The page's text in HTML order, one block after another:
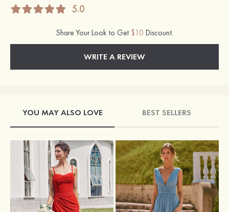
5.0
Share Your Look to Get $10 Discount.
WRITE A REVIEW
YOU MAY ALSO LOVE BEST SELLERS